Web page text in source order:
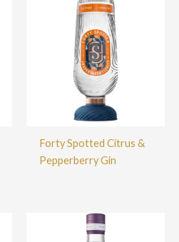
Forty Spotted Citrus &
Pepperberry Gin